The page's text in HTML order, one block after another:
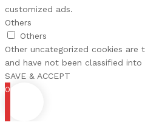
customized ads.
Others
Others
Other uncategorized cookies are
and have not been classified
SAVE & ACCEPT
0